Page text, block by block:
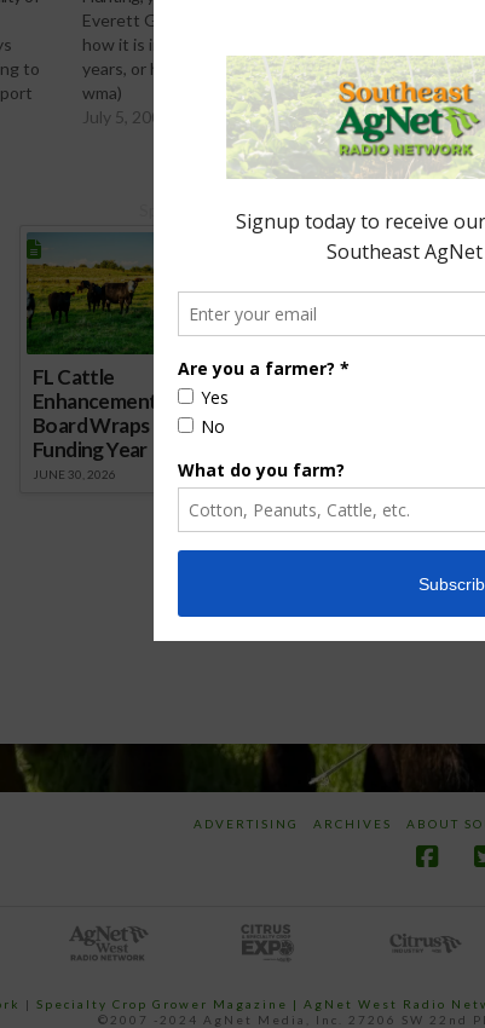
to
Everett Griner takes a look at
how it is improved over the
years, or has it?Â Report (1:00
wma)
July 5, 2006
tells us what
gives us other
consider. Â
May 3, 2007
Sponsored Content
FL Cattle
Enhancement
Board Wraps up
Funding Year
JUNE 30, 2026
Florida Cattle
Discusses New
Screwworm
Overview
JUNE
ADVERTISING ARCHIVES ABOUT
| Specialty Crop Grower Magazine | AgNet West Radio
©2007 -2024 AgNet Media, Inc. 27206 SW 22nd